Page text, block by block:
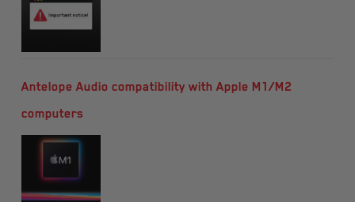
Antelope Audio compatibility with Apple M1/M2
computers